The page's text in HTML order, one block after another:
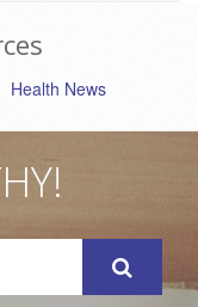
Health News